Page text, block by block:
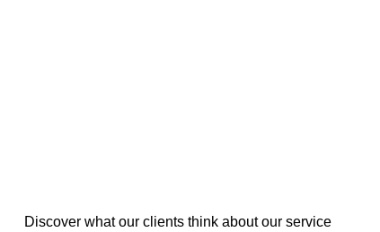
Discover what our clients think about our service